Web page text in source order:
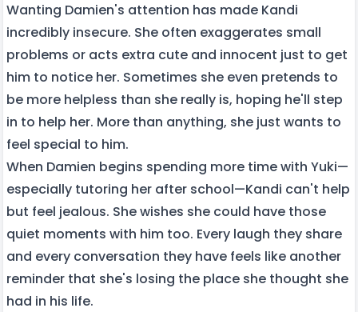
Wanting Damien's attention has made Kandi
incredibly insecure. She often exaggerates small
problems or acts extra cute and innocent just to get
him to notice her. Sometimes she even pretends to
be more helpless than she really is, hoping he'll step
in to help her. More than anything, she just wants to
feel special to him.
When Damien begins spending more time with Yuki—
especially tutoring her after school—Kandi can't help
but feel jealous. She wishes she could have those
quiet moments with him too. Every laugh they share
and every conversation they have feels like another
reminder that she's losing the place she thought she
had in his life.